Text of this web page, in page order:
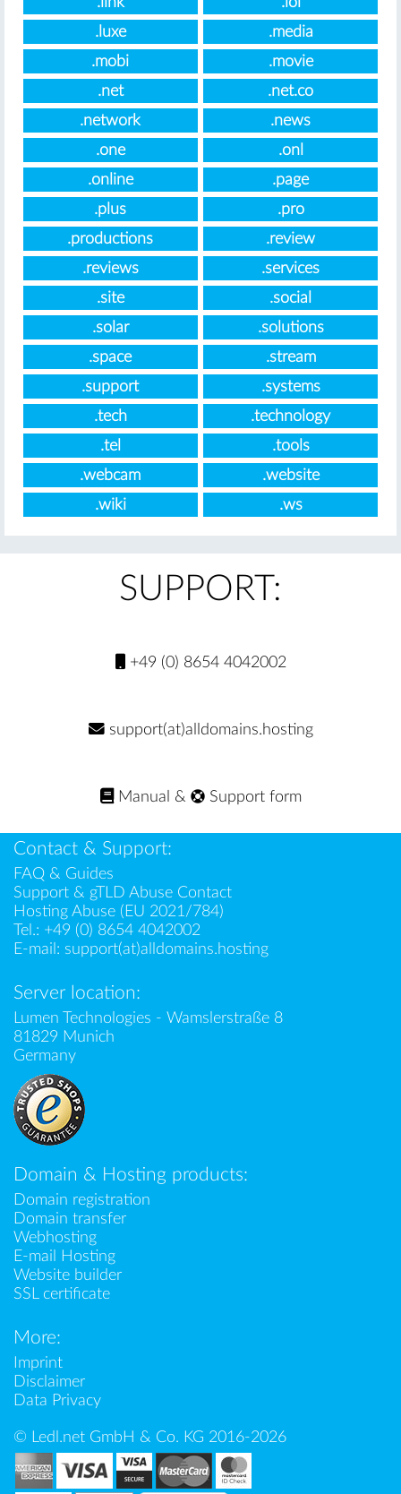
.luxe
.media
.mobi
.movie
.net
.net.co
.network
.news
.one
.onl
.online
.page
.plus
.pro
.productions
.review
.reviews
.services
.site
.social
.solar
.solutions
.space
.stream
.support
.systems
.tech
.technology
.tel
.tools
.webcam
.website
.wiki
.ws
SUPPORT:
+49 (0) 8654 4042002
support(at)alldomains.hosting
Manual & Support form
Contact & Support:
FAQ & Guides
Support & gTLD Abuse Contact
Hosting Abuse (EU 2021/784)
Tel.: +49 (0) 8654 4042002
E-mail: support(at)alldomains.hosting
Server location:
Lumen Technologies - Wamslerstraße 8
81829 Munich
Germany
Domain & Hosting products:
Domain registration
Domain transfer
Webhosting
E-mail Hosting
Website builder
SSL certificate
More:
Imprint
Disclaimer
Data Privacy
© Ledl.net GmbH & Co. KG 2016-2026